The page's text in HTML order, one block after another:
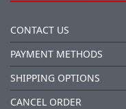
CONTACT US
PAYMENT METHODS
SHIPPING OPTIONS
CANCEL ORDER